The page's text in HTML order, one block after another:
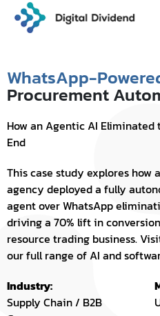
WhatsApp-
Procurement
How an Agentic AI Eliminated
End
This case study explores how
agency deployed a fully
agent over WhatsApp
driving a 70% lift in
resource trading business.
our full range of AI and
Industry:
Supply Chain / B2B